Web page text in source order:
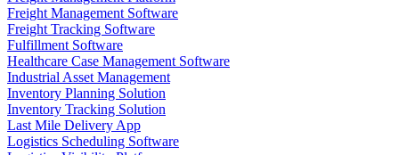
Freight Management Software
Freight Tracking Software
Fulfillment Software
Healthcare Case Management Software
Industrial Asset Management
Inventory Planning Solution
Inventory Tracking Solution
Last Mile Delivery App
Logistics Scheduling Software